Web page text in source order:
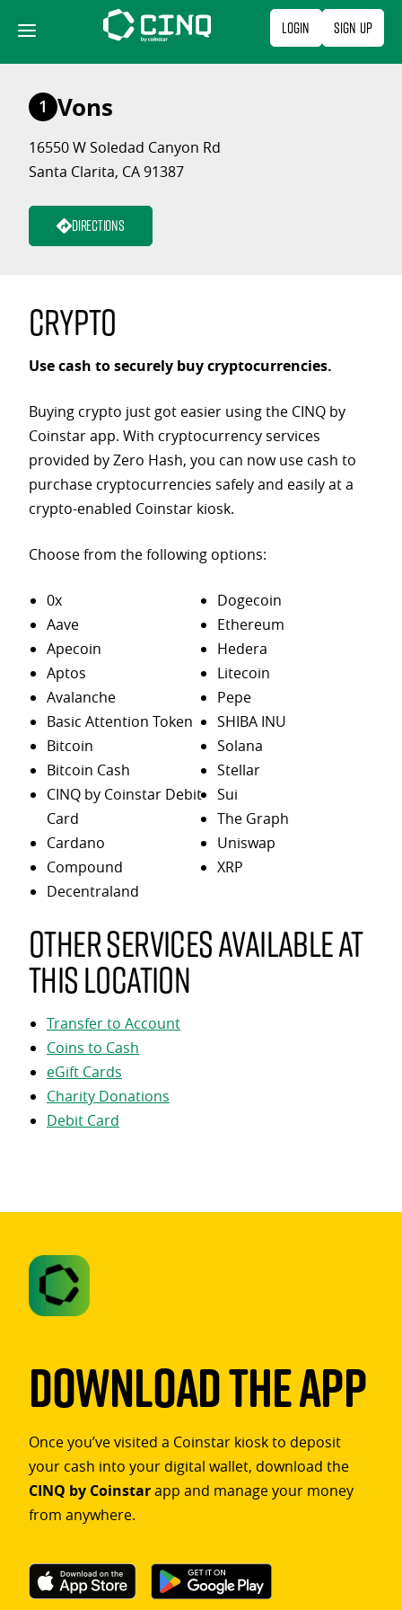
content
Login Sign Up
1 Vons
16550 W Soledad Canyon Rd
Santa Clarita, CA 91387
Directions
Crypto
Use cash to securely buy cryptocurrencies.
Buying crypto just got easier using the CINQ by
Coinstar app. With cryptocurrency services
provided by Zero Hash, you can now use cash to
purchase cryptocurrencies safely and easily at a
crypto-enabled Coinstar kiosk.
Choose from the following options:
0x
Aave
Apecoin
Aptos
Avalanche
Basic Attention Token
Bitcoin
Bitcoin Cash
CINQ by Coinstar Debit
Card
Cardano
Compound
Decentraland
Dogecoin
Ethereum
Hedera
Litecoin
Pepe
SHIBA INU
Solana
Stellar
Sui
The Graph
Uniswap
XRP
Other services available at
this location
Transfer to Account
Coins to Cash
eGift Cards
Charity Donations
Debit Card
Download The App
Once you’ve visited a Coinstar kiosk to deposit
your cash into your digital wallet, download the
CINQ by Coinstarapp and manage your money
from anywhere.